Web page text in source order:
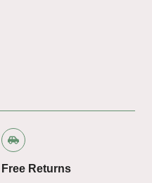
Free Returns